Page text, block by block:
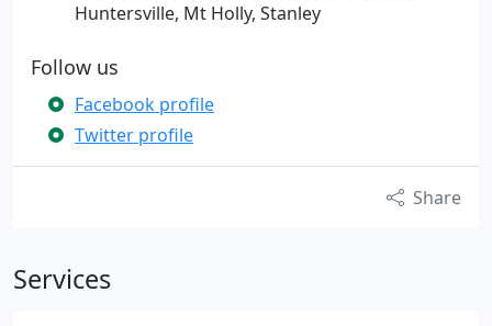
Huntersville, Mt Holly, Stanley
Follow us
Facebook profile
Twitter profile
Share
Services